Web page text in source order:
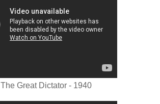
The Great Dictator - 1940